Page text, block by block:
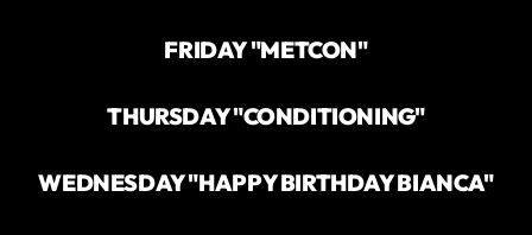
FRIDAY "METCON"
THURSDAY "CONDITIONING"
WEDNESDAY "HAPPY BIRTHDAY BIANCA"